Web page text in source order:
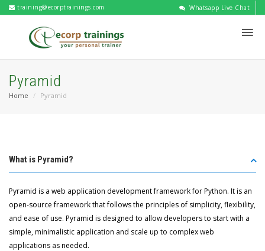
training@ecorptrainings.com Whatsapp Live Chat
Pyramid
Home Pyramid
What is Pyramid?
Pyramid is a web application development framework for Python. It is an
open-source framework that follows the principles of simplicity, flexibility,
and ease of use. Pyramid is designed to allow developers to start with a
simple, minimalistic application and scale up to complex web
applications as needed.